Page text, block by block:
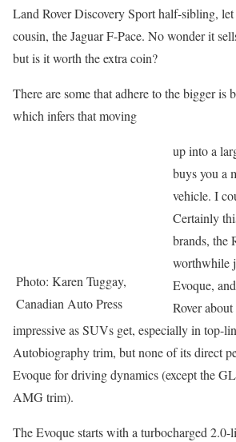
Land Rover Discovery Sport half-sibling,
cousin, the Jaguar F-Pace. No wonder it
but is it worth the extra coin?
There are some that adhere to the bigger is
which infers that moving
Photo: Karen Tuggay,
Canadian Auto Press
up into a
buys you a
vehicle. I
Certainly
brands, the
worthwhile
Evoque,
Rover
impressive as SUVs get, especially in top-
Autobiography trim, but none of its direct
Evoque for driving dynamics (except the
AMG trim).
The Evoque starts with a turbocharged